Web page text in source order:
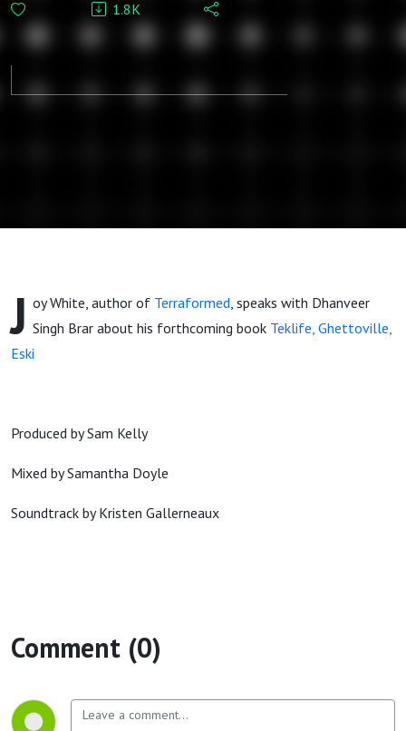
Sonic
Ecologies of
1.8K
J oy White, author of Terraformed, speaks with Dhanveer
Singh Brar about his forthcoming book Teklife, Ghettoville,
Eski
Produced by Sam Kelly
Mixed by Samantha Doyle
Soundtrack by Kristen Gallerneaux
Comment (0)